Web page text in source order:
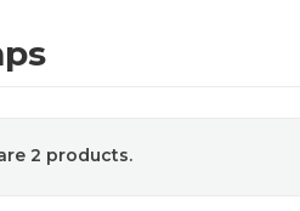
2 products.